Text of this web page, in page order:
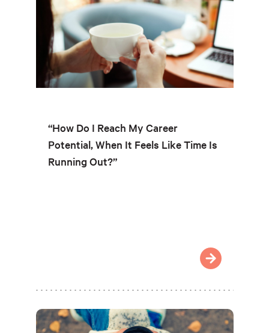
“How Do I Reach My Career
Potential, When It Feels Like Time Is
Running Out?”